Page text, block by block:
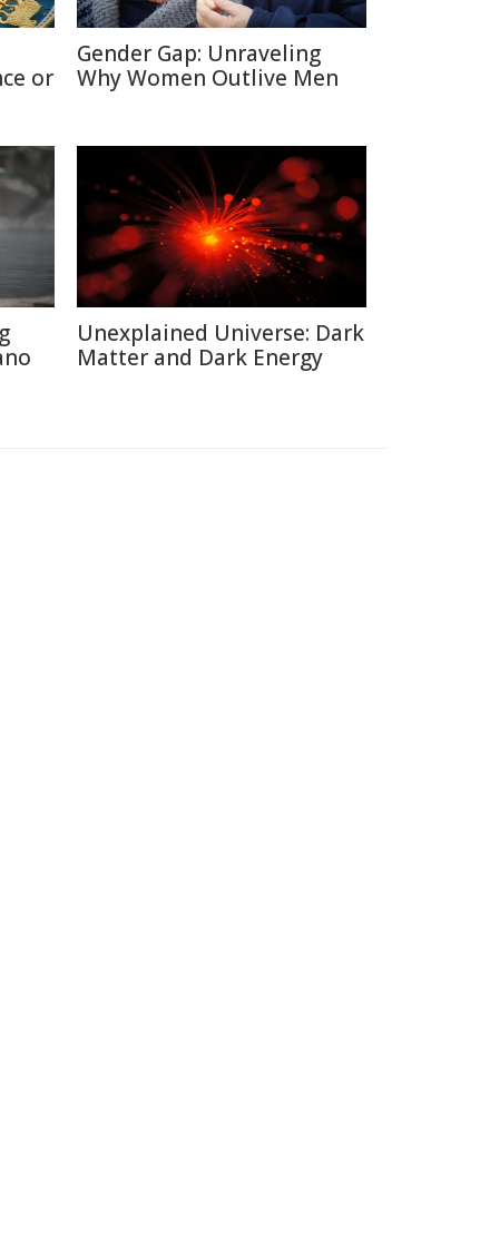
or
Gender Gap: Unraveling
Why Women Outlive Men
Unexplained Universe: Dark
Matter and Dark Energy